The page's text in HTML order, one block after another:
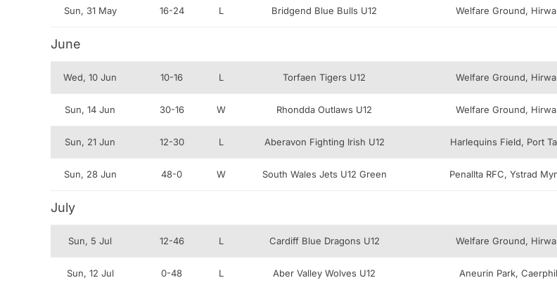
Sun, 31 May 16-24 L Bridgend Blue Bulls U12 Welfare Ground,
June
Wed, 10 Jun 10-16 L Torfaen Tigers U12 Welfare Ground,
Sun, 14 Jun 30-16 W Rhondda Outlaws U12 Welfare Ground,
Sun, 21 Jun 12-30 L Aberavon Fighting Irish U12 Harlequins Field, Port
Sun, 28 Jun 48-0 W South Wales Jets U12 Green Penallta RFC, Ystrad
July
Sun, 5 Jul 12-46 L Cardiff Blue Dragons U12 Welfare Ground,
Sun, 12 Jul 0-48 L Aber Valley Wolves U12 Aneurin Park,